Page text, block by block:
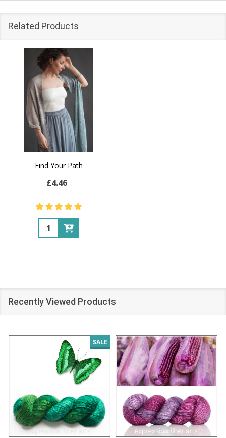
Related Products
Find Your Path
£4.46
Quantity:
Recently Viewed Products
SALE